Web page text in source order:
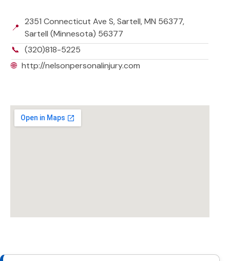
📍
2351 Connecticut Ave S, Sartell, MN 56377,
Sartell (Minnesota) 56377
📞 (320)818-5225
🌐 http://nelsonpersonalinjury.com